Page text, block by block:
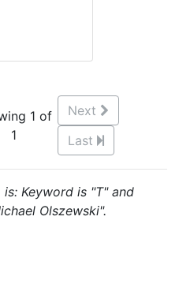
1 of
1
Next
Last
Keyword is "T" and
Olszewski".